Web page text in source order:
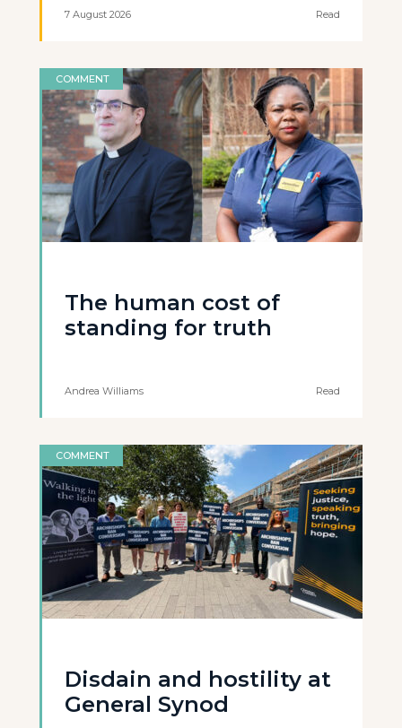
7 August 2026 Read
COMMENT
The human cost of
standing for truth
Andrea Williams Read
COMMENT
Disdain and hostility at
General Synod